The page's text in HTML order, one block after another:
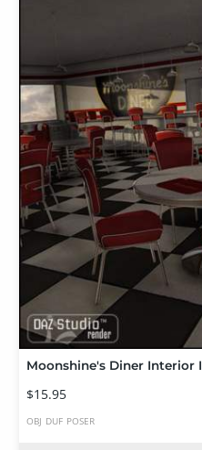
Moonshine's Diner Interior I
$15.95
OBJ DUF POSER